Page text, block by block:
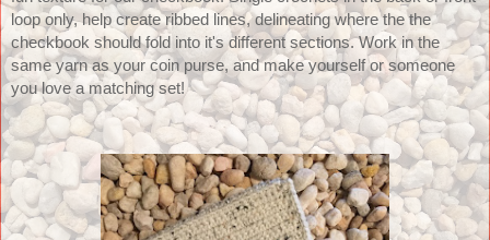
loop only, help create ribbed lines, delineating where the the
checkbook should fold into it's different sections. Work in the
same yarn as your coin purse, and make yourself or someone
you love a matching set!